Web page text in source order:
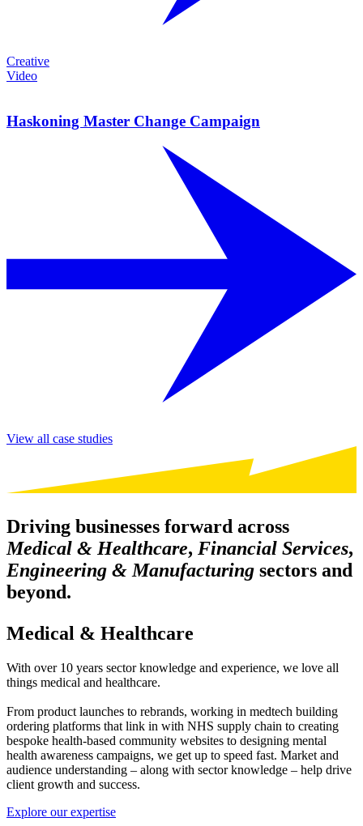
Creative
Video
Haskoning Master Change Campaign
View all case studies
Driving businesses forward across
Medical & Healthcare, Financial Services,
Engineering & Manufacturing sectors and
beyond.
Medical & Healthcare
With over 10 years sector knowledge and experience, we love all
things medical and healthcare.
From product launches to rebrands, working in medtech building
ordering platforms that link in with NHS supply chain to creating
bespoke health-based community websites to designing mental
health awareness campaigns, we get up to speed fast. Market and
audience understanding – along with sector knowledge – help drive
client growth and success.
Explore our expertise